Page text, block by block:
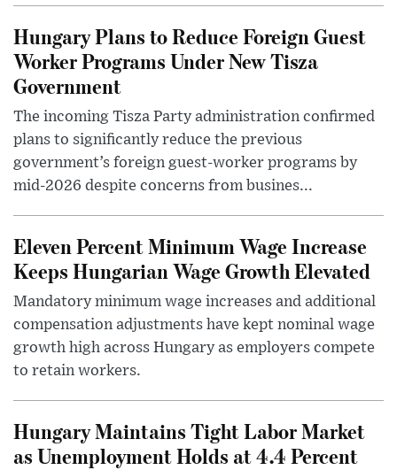
Hungary Plans to Reduce Foreign Guest
Worker Programs Under New Tisza
Government
The incoming Tisza Party administration confirmed
plans to significantly reduce the previous
government’s foreign guest-worker programs by
mid-2026 despite concerns from busines...
Eleven Percent Minimum Wage Increase
Keeps Hungarian Wage Growth Elevated
Mandatory minimum wage increases and additional
compensation adjustments have kept nominal wage
growth high across Hungary as employers compete
to retain workers.
Hungary Maintains Tight Labor Market
as Unemployment Holds at 4.4 Percent